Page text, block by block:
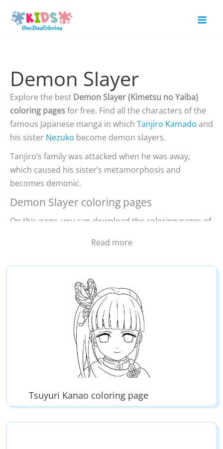
content
Demon Slayer
Explore the best Demon Slayer (Kimetsu no Yaiba)
coloring pagesfor free. Find all the characters of the
famous Japanese manga in which Tanjiro Kamado and
his sister Nezuko become demon slayers.
Tanjiro’s family was attacked when he was away,
which caused his sister’s metamorphosis and
becomes demonic.
Demon Slayer coloring pages
On this page, you can download the coloring pages of
Giyu Tomokia(Pillar of water),
Hemejima (Pillar of rock), Tengen Uzui (Pillar of
Muichiro Tokito(Pillar of mist),
(Pillar of bug)
– The old pillars like Kanae Kocho (Flower pillar),
Sakonji Urokodaki (Water pillar), Jigoro Kuwajima
Kyojuro Rengoku
Kanao Tsuyuri,Zenitsu Agatsuma
– Demons like Muzan Kibutsuji, Tamayo, Yushiro,
Susamaru, Yahaba, Najime…
– Higher moons like Kokushibo, Doma,Akaza,
Read more
Tsuyuri Kanao coloring page